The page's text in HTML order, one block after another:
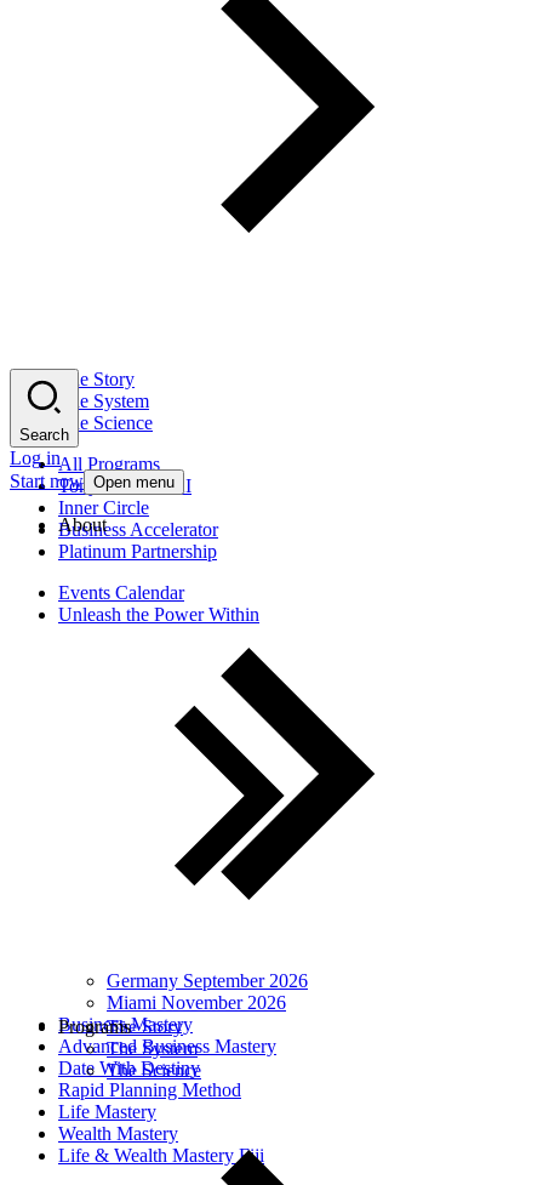
The Story
The System
The Science
All Programs
Tony Robbins AI
Inner Circle
Business Accelerator
Platinum Partnership
Events Calendar
Unleash the Power Within
Germany September 2026
Miami November 2026
Business Mastery
Advanced Business Mastery
Date With Destiny
Rapid Planning Method
Life Mastery
Wealth Mastery
Life & Wealth Mastery Fiji
Search
Log in
Start now Open menu
About
The Story
The System
The Science
Programs